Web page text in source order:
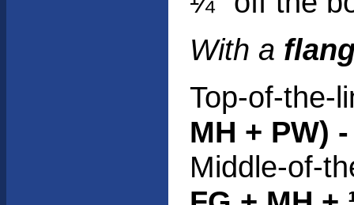
With a
Top-of-the-
MH + PW)
Middle-of-